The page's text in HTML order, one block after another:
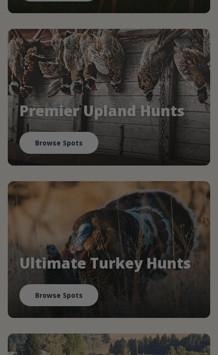
Premier Upland Hunts
Browse Spots
Ultimate Turkey Hunts
Browse Spots